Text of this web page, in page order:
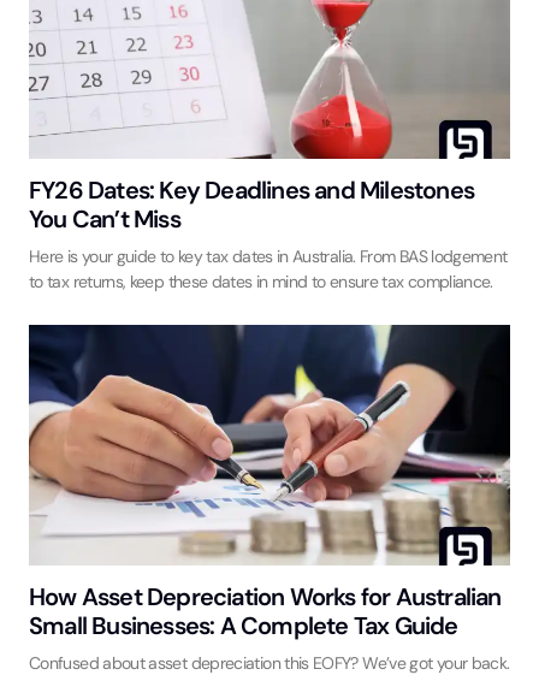
FY26 Dates: Key Deadlines and Milestones
You Can’t Miss
Here is your guide to key tax dates in Australia. From BAS lodgement
to tax returns, keep these dates in mind to ensure tax compliance.
How Asset Depreciation Works for Australian
Small Businesses: A Complete Tax Guide
Confused about asset depreciation this EOFY? We’ve got your back.